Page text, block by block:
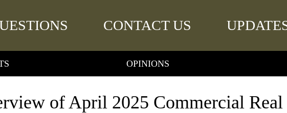
CONTACT US
OPINIONS
of April 2025 Commercial Real